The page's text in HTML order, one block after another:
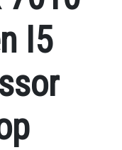
I5